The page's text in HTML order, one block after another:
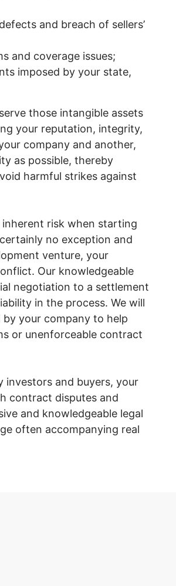
and breach of sellers’
and coverage issues;
imposed by your state,
those intangible assets
your reputation, integrity,
company and another,
as possible, thereby
harmful strikes against
risk when starting
no exception and
venture, your
Our knowledgeable
negotiation to a settlement
in the process. We will
your company to help
or unenforceable contract
investors and buyers, your
contract disputes and
and knowledgeable legal
often accompanying real